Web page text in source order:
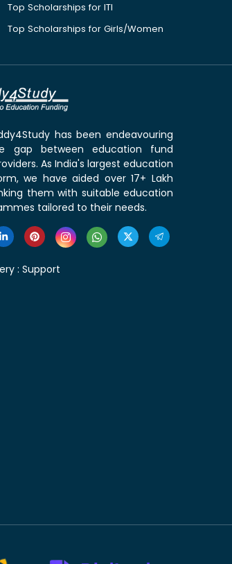
Top Scholarships for ITI
Top Scholarships for Girls/Women
has been endeavouring
gap between education fund
As India's largest education
we have aided over 17+ Lakh
them with suitable education
tailored to their needs.
: Support